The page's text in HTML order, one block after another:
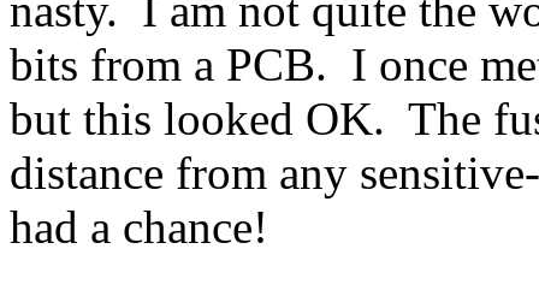
nasty. I am not quite the
bits from a PCB. I once
but this looked OK. The
distance from any
had a chance!